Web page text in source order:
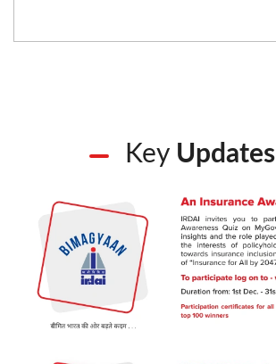
Key Updates